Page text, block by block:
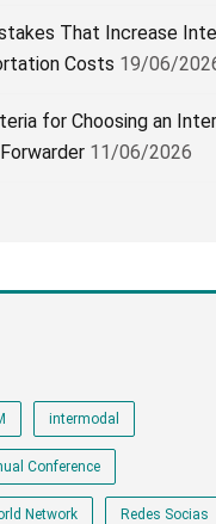
That Increase
Costs 19/06/
for Choosing an
11/06/2026
intermodal
Conference
Network Redes Socias